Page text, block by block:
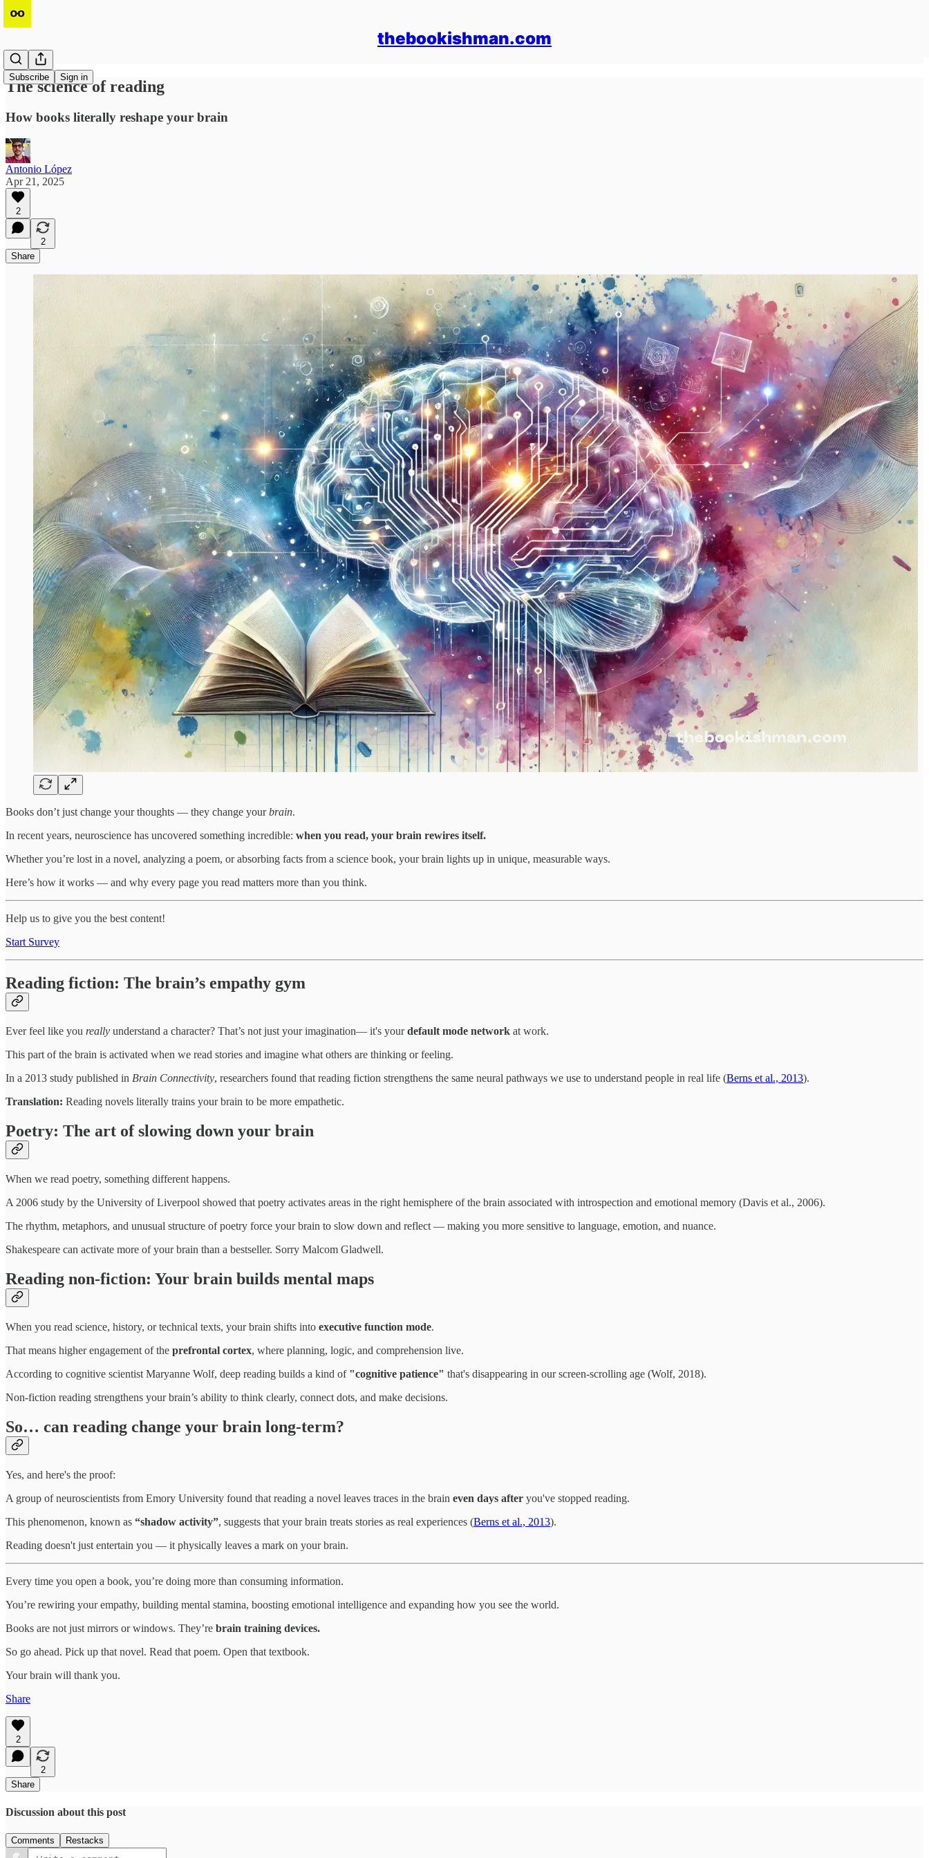
thebookishman.com
Subscribe Sign in
The science of reading
How books literally reshape your brain
Antonio López
Apr 21, 2025
2
2
Share
Books don’t just change your thoughts — they change yourbrain.
In recent years, neuroscience has uncovered something incredible: when you read, your brain rewires itself.
Whether you’re lost in a novel, analyzing a poem, or absorbing facts from a science book, your brain lights up in unique, measurable ways.
Here’s how it works — and why every page you read matters more than you think.
Help us to give you the best content!
Start Survey
Reading fiction: The brain’s empathy gym
Ever feel like you really understand a character? That’s not just your imagination— it's yourdefault mode network at work.
This part of the brain is activated when we read stories and imagine what others are thinking or feeling.
In a 2013 study published in Brain Connectivity, researchers found that reading fiction strengthens the same neural pathways we use to understand people in real life (Berns et al., 2013).
Translation: Reading novels literally trains your brain to be more empathetic.
Poetry: The art of slowing down your brain
When we read poetry, something different happens.
A 2006 study by the University of Liverpool showed that poetry activates areas in the right hemisphere of the brain associated with introspection and emotional memory (Davis et al., 2006).
The rhythm, metaphors, and unusual structure of poetry force your brain to slow down and reflect — making you more sensitive to language, emotion, and nuance.
Shakespeare can activate more of your brain than a bestseller. Sorry Malcom Gladwell.
Reading non-fiction: Your brain builds mental maps
When you read science, history, or technical texts, your brain shifts into executive function mode.
That means higher engagement of the prefrontal cortex, where planning, logic, and comprehension live.
According to cognitive scientist Maryanne Wolf, deep reading builds a kind of "cognitive patience" that's disappearing in our screen-scrolling age (Wolf, 2018).
Non-fiction reading strengthens your brain’s ability to think clearly, connect dots, and make decisions.
So… can reading change your brain long-term?
Yes, and here's the proof:
A group of neuroscientists from Emory University found that reading a novel leaves traces in the brain even days after you've stopped reading.
This phenomenon, known as “shadow activity”, suggests that your brain treats stories as real experiences (Berns et al., 2013).
Reading doesn't just entertain you — it physically leaves a mark on your brain.
Every time you open a book, you’re doing more than consuming information.
You’re rewiring your empathy, building mental stamina, boosting emotional intelligence and expanding how you see the world.
Books are not just mirrors or windows. They’re brain training devices.
So go ahead. Pick up that novel. Read that poem. Open that textbook.
Your brain will thank you.
Share
2
2
Share
Discussion about this post
Comments Restacks